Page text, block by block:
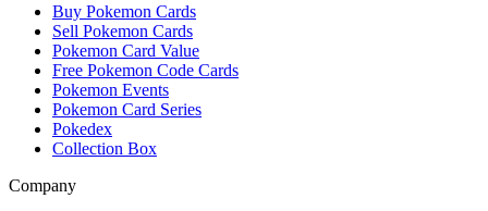
Buy Pokemon Cards
Sell Pokemon Cards
Pokemon Card Value
Free Pokemon Code Cards
Pokemon Events
Pokemon Card Series
Pokedex
Collection Box
Company